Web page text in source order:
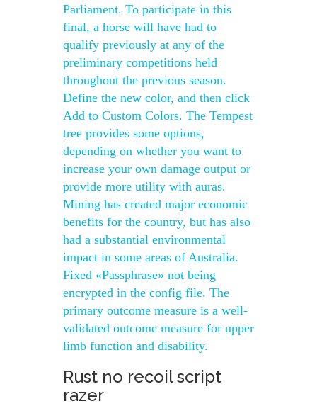
Parliament. To participate in this
final, a horse will have had to
qualify previously at any of the
preliminary competitions held
throughout the previous season.
Define the new color, and then click
Add to Custom Colors. The Tempest
tree provides some options,
depending on whether you want to
increase your own damage output or
provide more utility with auras.
Mining has created major economic
benefits for the country, but has also
had a substantial environmental
impact in some areas of Australia.
Fixed «Passphrase» not being
encrypted in the config file. The
primary outcome measure is a well-
validated outcome measure for upper
limb function and disability.
Rust no recoil script
razer